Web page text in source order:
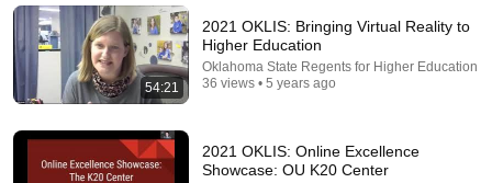
Catholic Truths • 231K views
54:21
2021 OKLIS: Bringing Virtual Reality to
Higher Education
Oklahoma State Regents for Higher Education
36 views • 5 years ago
2021 OKLIS: Online Excellence
Showcase: OU K20 Center